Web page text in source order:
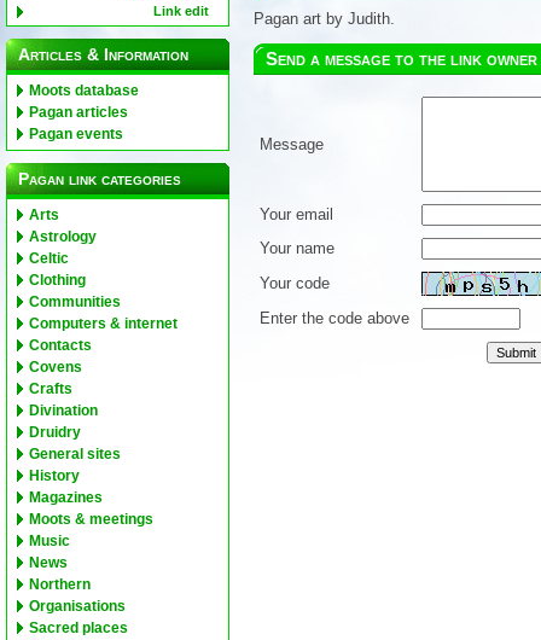
Link edit
Articles & Information
Moots database
Pagan articles
Pagan events
Pagan link categories
Arts
Astrology
Celtic
Clothing
Communities
Computers & internet
Contacts
Covens
Crafts
Divination
Druidry
General sites
History
Magazines
Moots & meetings
Music
News
Northern
Organisations
Sacred places
Pagan art by Judith.
Send a message to the link owner
Message
Your email
Your name
Your code
Enter the code above